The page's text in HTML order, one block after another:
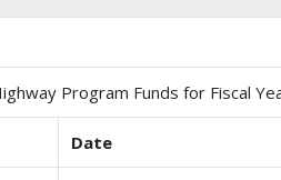
Program Funds for Fiscal
Date